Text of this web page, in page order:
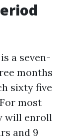
a seven-
months
sixty five
most
will enroll
and 9